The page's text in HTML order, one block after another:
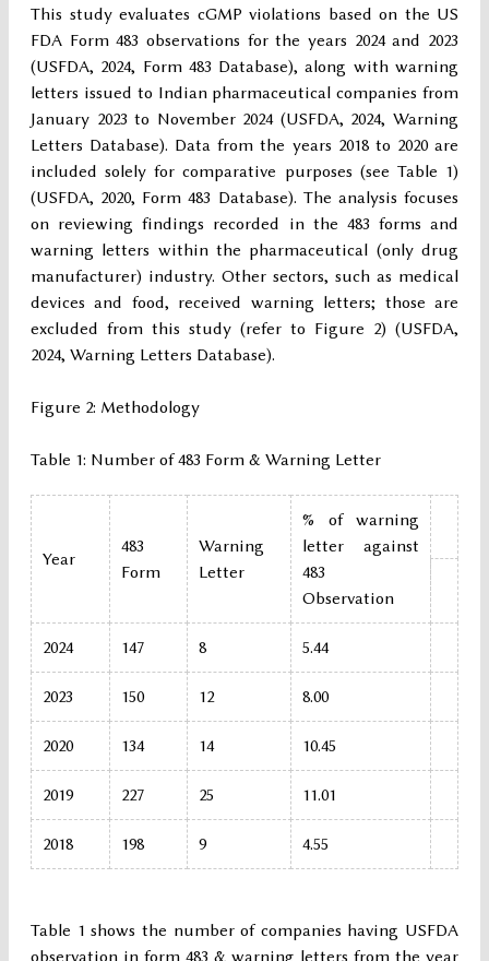
This study evaluates cGMP violations based on the US
FDA Form 483 observations for the years 2024 and 2023
(USFDA, 2024, Form 483 Database), along with warning
letters issued to Indian pharmaceutical companies from
January 2023 to November 2024 (USFDA, 2024, Warning
Letters Database). Data from the years 2018 to 2020 are
included solely for comparative purposes (see Table 1)
(USFDA, 2020, Form 483 Database). The analysis focuses
on reviewing findings recorded in the 483 forms and
warning letters within the pharmaceutical (only drug
manufacturer) industry. Other sectors, such as medical
devices and food, received warning letters; those are
excluded from this study (refer to Figure 2) (USFDA,
2024, Warning Letters Database).
Figure 2: Methodology
Table 1: Number of 483 Form & Warning Letter
Year
483
Form
Warning
Letter
% of warning
letter against
483
Observation
2024 147 8 5.44
2023 150 12 8.00
2020 134 14 10.45
2019 227 25 11.01
2018 198 9 4.55
Table 1 shows the number of companies having USFDA
observation in form 483 & warning letters from the year